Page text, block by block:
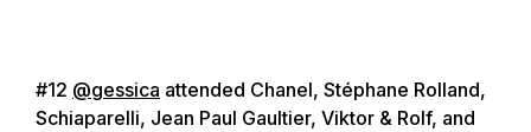
#12 @gessica attended Chanel, Stéphane Rolland,
Schiaparelli, Jean Paul Gaultier, Viktor & Rolf, and